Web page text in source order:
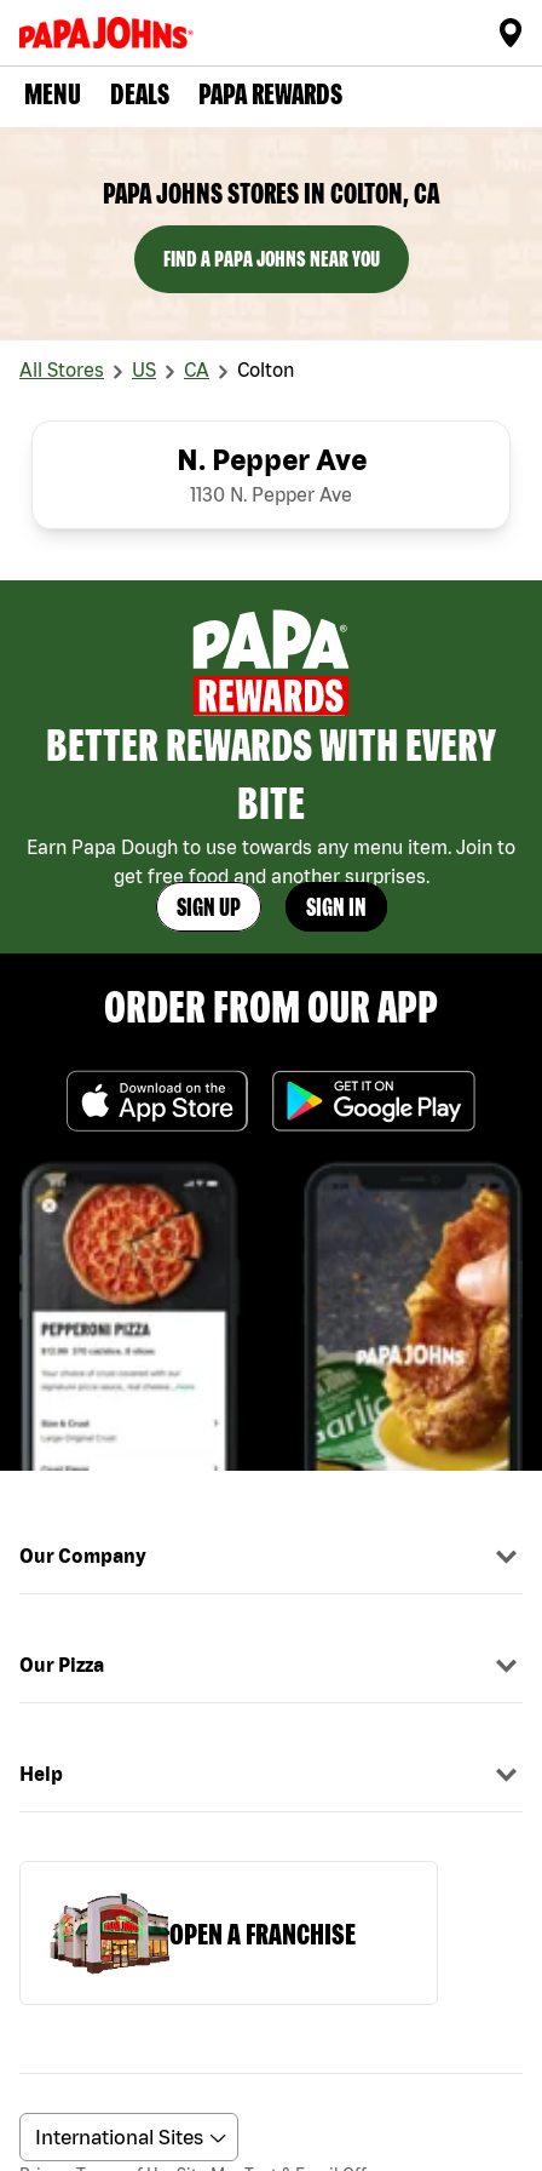
MENU DEALS PAPA REWARDS
PAPA JOHNS STORES IN COLTON, CA
FIND A PAPA JOHNS NEAR YOU
All Stores US CA Colton
N. Pepper Ave
1130 N. Pepper Ave
BETTER REWARDS WITH EVERY
BITE
Earn Papa Dough to use towards any menu item. Join to
get free food and another surprises.
SIGN UP SIGN IN
ORDER FROM OUR APP
Our Company
Our Pizza
Help
OPEN A FRANCHISE